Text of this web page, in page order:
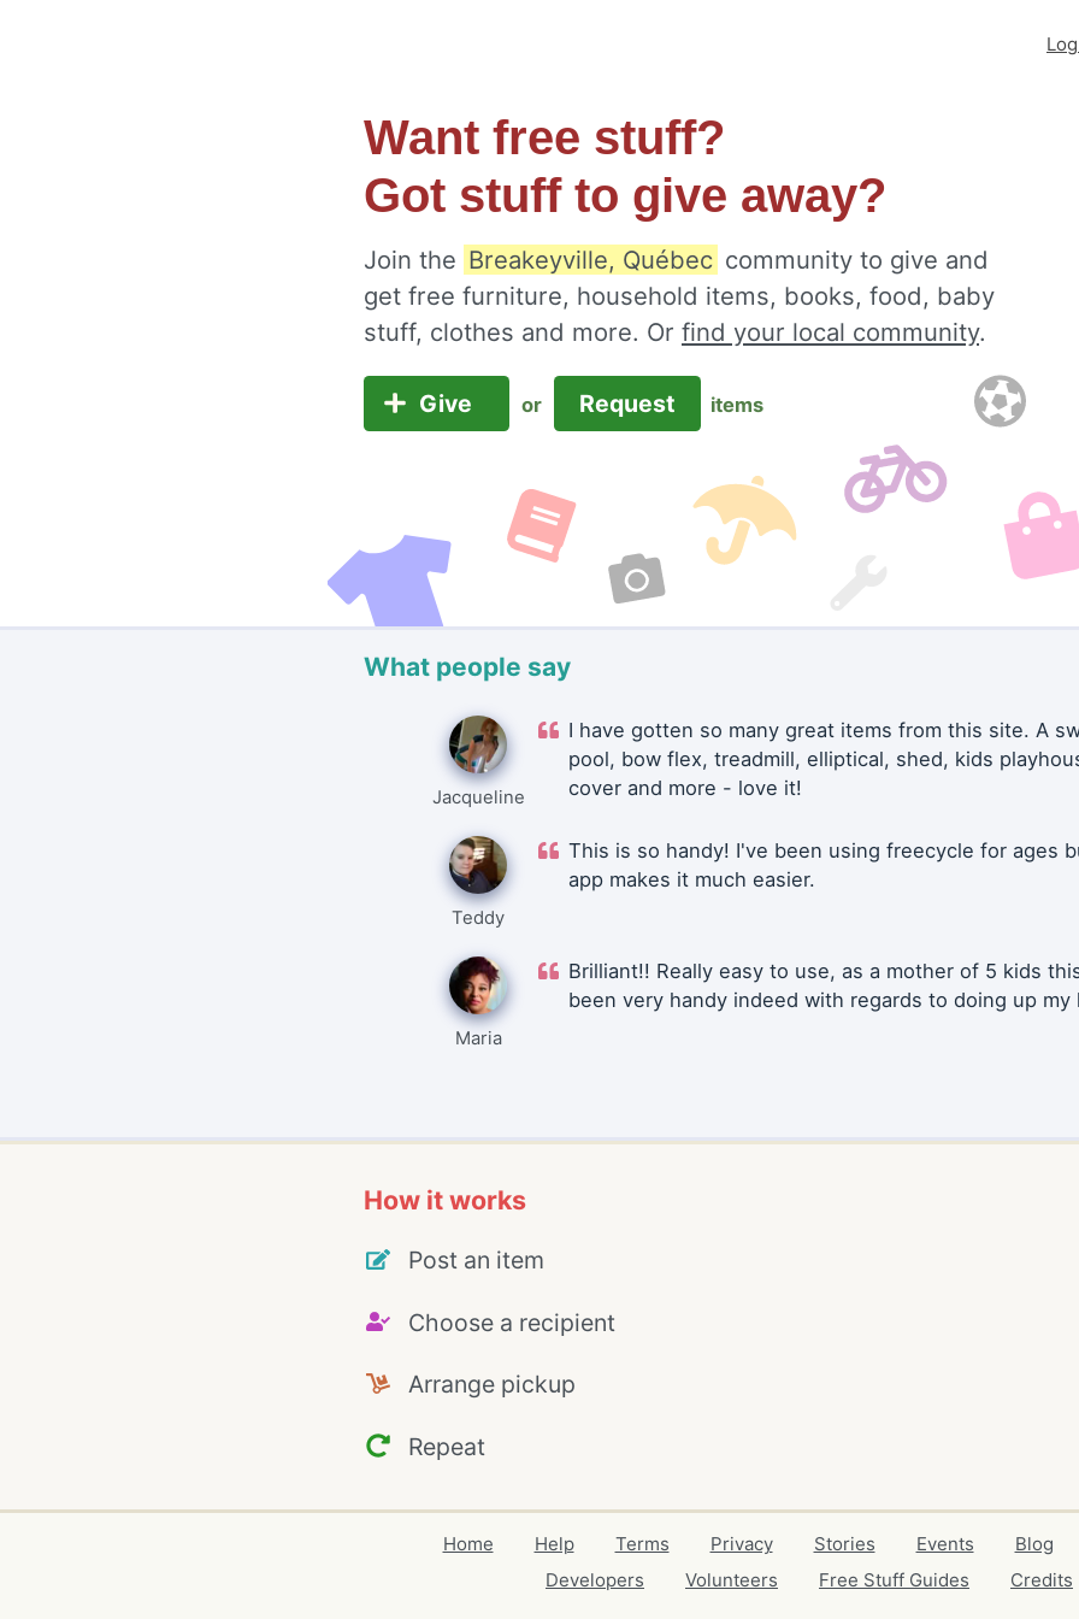
Want free stuff?
Got stuff to give away?
Join the Breakeyville, Québec community to give and
get free furniture, household items, books, food, baby
stuff, clothes and more. Or find your local community.
Give or Request items
What people say
Jacqueline
I have gotten so many great items from this site. A
pool, bow flex, treadmill, elliptical, shed, kids
cover and more - love it!
Teddy
This is so handy! I've been using freecycle for ages
app makes it much easier.
Maria
Brilliant!! Really easy to use, as a mother of 5 kids
been very handy indeed with regards to doing up my
How it works
Post an item
Choose a recipient
Arrange pickup
Repeat
Home Help Terms Privacy Stories Events Blog
Developers
Volunteers Free Stuff Guides Credits